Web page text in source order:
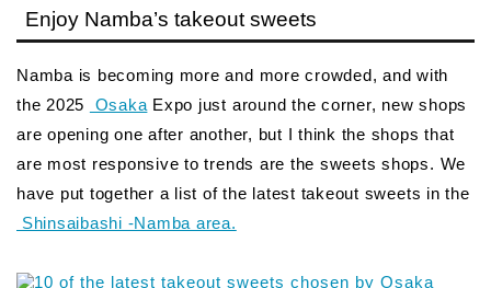
Enjoy Namba’s takeout sweets
Namba is becoming more and more crowded, and with
the 2025
Osaka Expo just around the corner, new shops
are opening one after another, but I think the shops that
are most responsive to trends are the sweets shops. We
have put together a list of the latest takeout sweets in the
Shinsaibashi -Namba area.